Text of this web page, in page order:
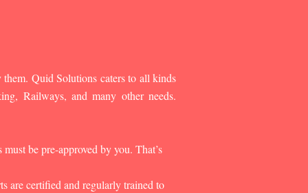
Quid Solutions caters to all kinds
Railways, and many other needs.
be pre-approved by you. That’s
are certified and regularly trained to